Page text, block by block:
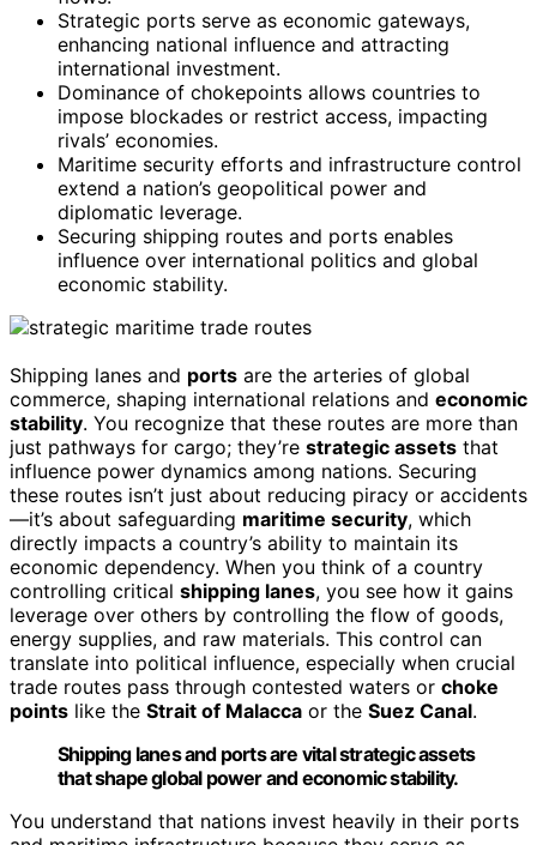
Strategic ports serve as economic gateways,
enhancing national influence and attracting
international investment.
Dominance of chokepoints allows countries to
impose blockades or restrict access, impacting
rivals’ economies.
Maritime security efforts and infrastructure control
extend a nation’s geopolitical power and
diplomatic leverage.
Securing shipping routes and ports enables
influence over international politics and global
economic stability.
Shipping lanes and ports are the arteries of global
commerce, shaping international relations and economic
stability. You recognize that these routes are more than
just pathways for cargo; they’re strategic assets that
influence power dynamics among nations. Securing
these routes isn’t just about reducing piracy or accidents
—it’s about safeguarding maritime security, which
directly impacts a country’s ability to maintain its
economic dependency. When you think of a country
controlling critical shipping lanes, you see how it gains
leverage over others by controlling the flow of goods,
energy supplies, and raw materials. This control can
translate into political influence, especially when crucial
trade routes pass through contested waters or choke
points like the Strait of Malacca or the Suez Canal.
Shipping lanes and ports are vital strategic assets
that shape global power and economic stability.
You understand that nations invest heavily in their ports